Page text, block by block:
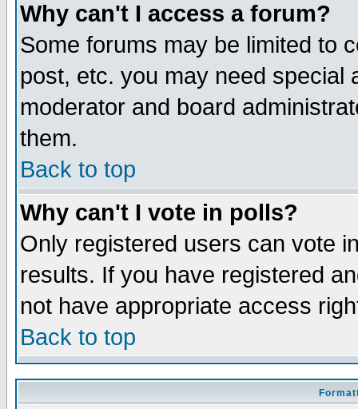
Why can't I access a forum?
Some forums may be limited to
post, etc. you may need special
moderator and board
them.
Back to top
Why can't I vote in polls?
Only registered users can vote
results. If you have registered
not have appropriate access
Back to top